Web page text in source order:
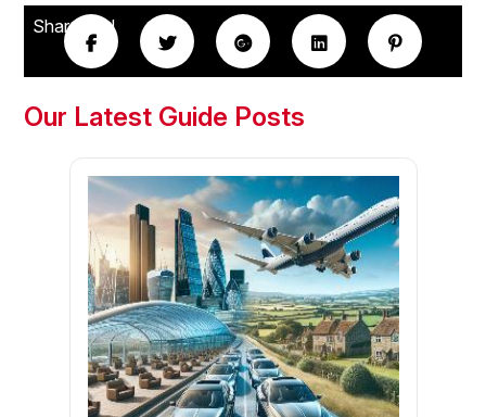
Share this!
Our Latest Guide Posts